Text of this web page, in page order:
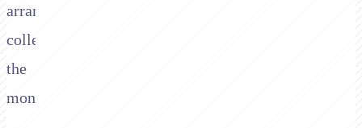
arrangement,
collect
the
money.